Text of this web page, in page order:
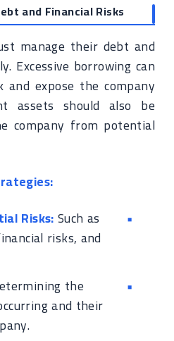
and Financial Risks
manage their debt and
Excessive borrowing can
and expose the company
assets should also be
company from potential
Risks:Such as
risks, and
the
and their